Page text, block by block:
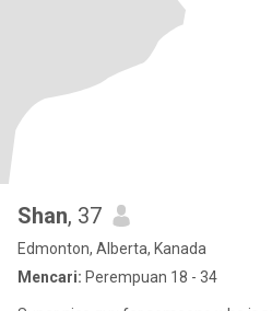
Shan, 37
Edmonton, Alberta, Kanada
Mencari: Perempuan 18 - 34